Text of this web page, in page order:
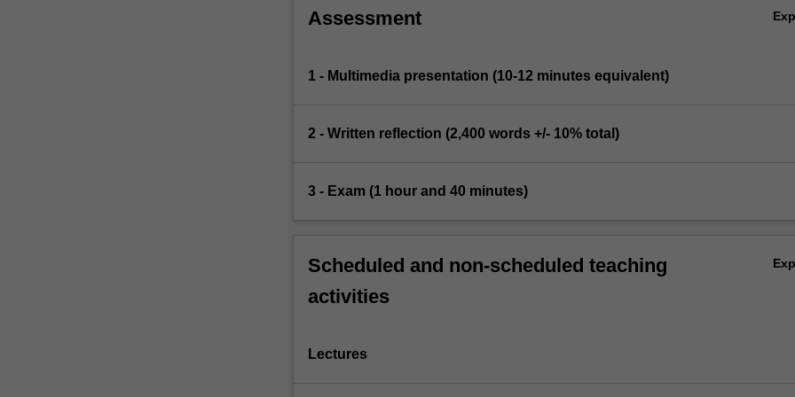
Assessment
1 - Multimedia presentation (10-12 minutes equivalent)
2 - Written reflection (2,400 words +/- 10% total)
3 - Exam (1 hour and 40 minutes)
Scheduled and non-scheduled teaching
activities
Lectures